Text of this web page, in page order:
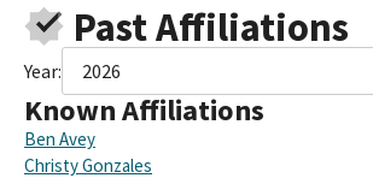
Past Affiliations
Year: 2026
Known Affiliations
Ben Avey
Christy Gonzales